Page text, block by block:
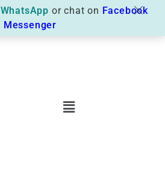
WhatsApp or chat on Facebook
Messenger